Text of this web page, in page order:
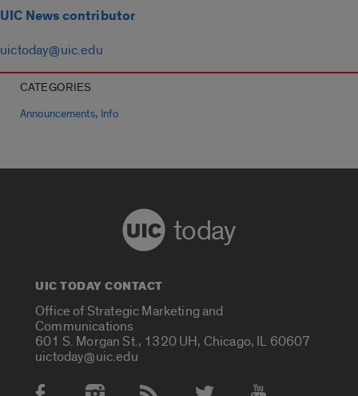
UIC News contributor
uictoday@uic.edu
CATEGORIES
Announcements, Info
today
UIC TODAY CONTACT
Office of Strategic Marketing and
Communications
601 S. Morgan St., 1320 UH, Chicago, IL 60607
uictoday@uic.edu